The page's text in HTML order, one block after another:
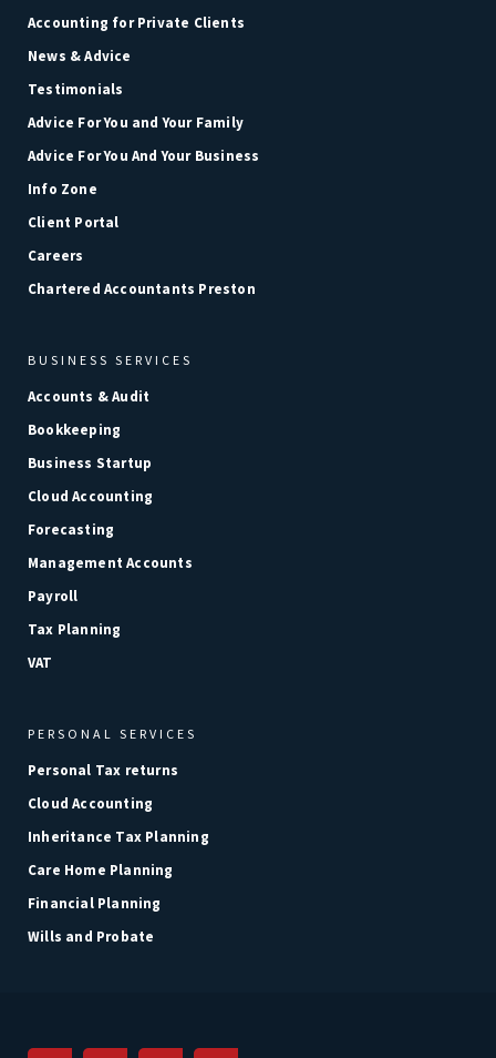
Accounting for Private Clients
News & Advice
Testimonials
Advice For You and Your Family
Advice For You And Your Business
Info Zone
Client Portal
Careers
Chartered Accountants Preston
BUSINESS SERVICES
Accounts & Audit
Bookkeeping
Business Startup
Cloud Accounting
Forecasting
Management Accounts
Payroll
Tax Planning
VAT
PERSONAL SERVICES
Personal Tax returns
Cloud Accounting
Inheritance Tax Planning
Care Home Planning
Financial Planning
Wills and Probate